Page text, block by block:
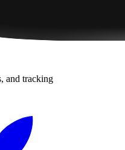
and tracking